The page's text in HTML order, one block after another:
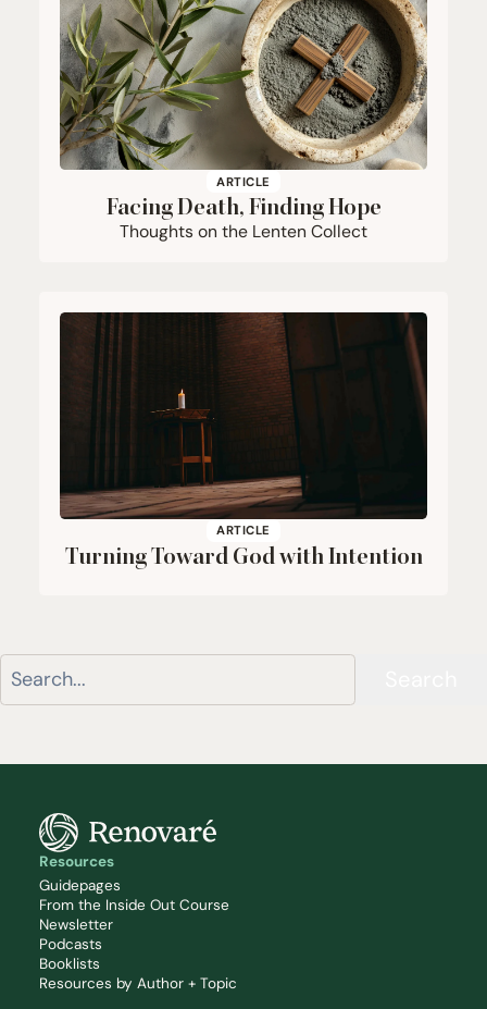
ARTICLE
Facing Death, Finding Hope
Thoughts on the Lenten Collect
ARTICLE
Turning Toward God with Intention
Resources
Guidepages
From the Inside Out Course
Newsletter
Podcasts
Booklists
Resources by Author + Topic